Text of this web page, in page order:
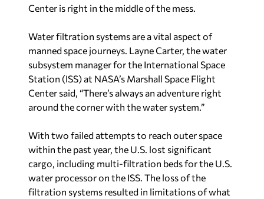
Center is right in the middle of the mess.
Water filtration systems are a vital aspect of
manned space journeys. Layne Carter, the water
subsystem manager for the International Space
Station (ISS) at NASA’s Marshall Space Flight
Center said, “There’s always an adventure right
around the corner with the water system.”
With two failed attempts to reach outer space
within the past year, the U.S. lost significant
cargo, including multi-filtration beds for the U.S.
water processor on the ISS. The loss of the
filtration systems resulted in limitations of what